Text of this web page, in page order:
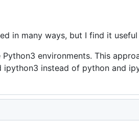
in many ways, but I find it
environments. This
ipython3 instead of python and